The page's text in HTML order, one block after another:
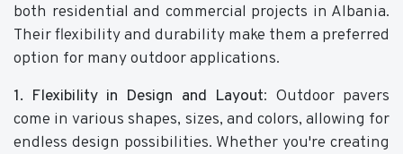
both residential and commercial projects in Albania.
Their flexibility and durability make them a preferred
option for many outdoor applications.
1. Flexibility in Design and Layout: Outdoor pavers
come in various shapes, sizes, and colors, allowing for
endless design possibilities. Whether you're creating